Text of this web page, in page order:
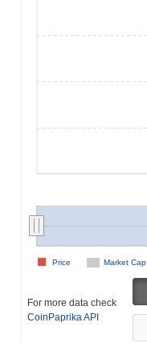
Market Cap
Price
For more data check
CoinPaprika API